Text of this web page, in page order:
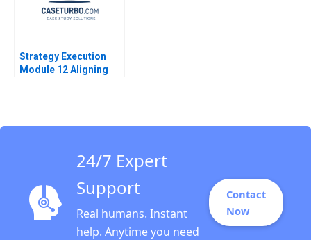
Strategy Execution
Module 12 Aligning
24/7 Expert
Support
Real humans. Instant
help. Anytime you need
Contact
Now